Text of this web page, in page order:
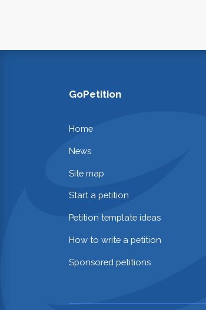
GoPetition
Home
News
Site map
Start a petition
Petition template ideas
How to write a petition
Sponsored petitions